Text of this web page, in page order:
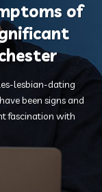
of
lesbian-dating
been signs and
fascination with